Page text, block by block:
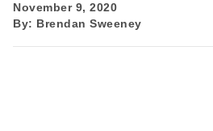
November 9, 2020
By: Brendan Sweeney